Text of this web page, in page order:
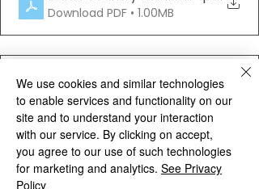
Download PDF • 1.00MB
Black Country Rainbow .pdf
Download PDF • 1.08MB
Archive
We use cookies and similar technologies
to enable services and functionality on our
site and to understand your interaction
with our service. By clicking on accept,
you agree to our use of such technologies
for marketing and analytics. See Privacy
Policy